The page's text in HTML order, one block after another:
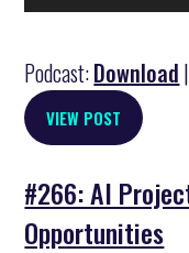
Podcast:Download |
VIEW POST
#266: AI
Opportunities